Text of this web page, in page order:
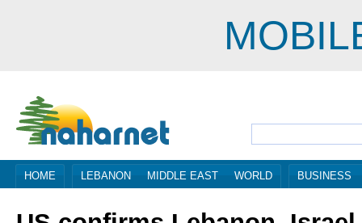
HOME LEBANON MIDDLE EAST WORLD BUSINESS